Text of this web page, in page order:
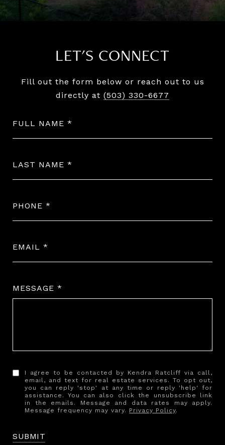
LET'S CONNECT
Fill out the form below or reach out to us
directly at (503) 330-6677
FULL NAME
LAST NAME
PHONE
EMAIL
MESSAGE
I agree to be contacted by Kendra Ratcliff via call,
email, and text for real estate services. To opt out,
you can reply 'stop' at any time or reply 'help' for
assistance. You can also click the unsubscribe link
in the emails. Message and data rates may apply.
Message frequency may vary. Privacy Policy.
SUBMIT